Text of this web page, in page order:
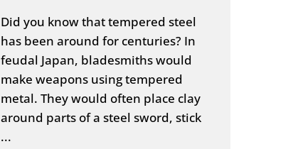
Did you know that tempered steel
has been around for centuries? In
feudal Japan, bladesmiths would
make weapons using tempered
metal. They would often place clay
around parts of a steel sword, stick
...